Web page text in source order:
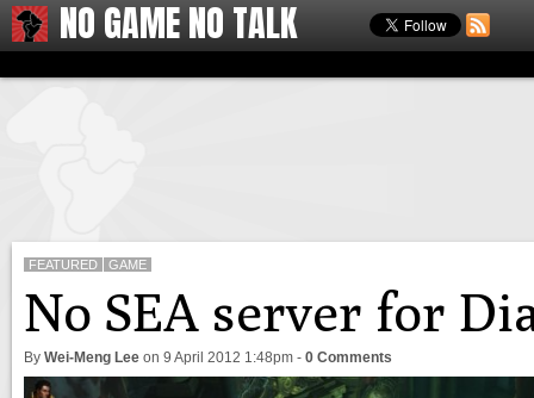
NO GAME NO TALK
FEATURED GAME
No SEA server for
By Wei-Meng Lee on 9 April 2012 1:48pm - 0 Comments